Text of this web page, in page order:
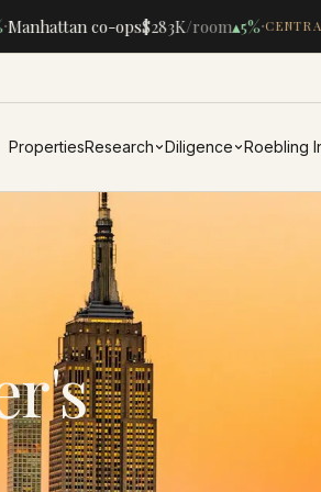
co-ops$283K/room▴5%·
PropertiesResearch Diligence Roebling